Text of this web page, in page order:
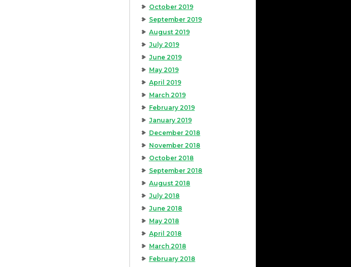
October 2019
September 2019
August 2019
July 2019
June 2019
May 2019
April 2019
March 2019
February 2019
January 2019
December 2018
November 2018
October 2018
September 2018
August 2018
July 2018
June 2018
May 2018
April 2018
March 2018
February 2018